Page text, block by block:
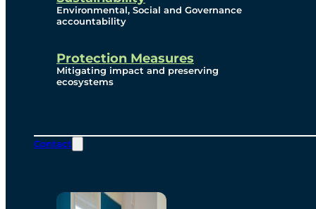
Environmental, Social and Governance
accountability
Protection Measures
Mitigating impact and preserving
ecosystems
Contact